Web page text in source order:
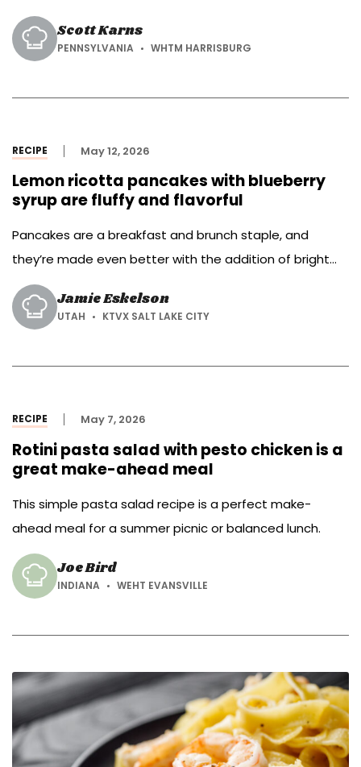
Scott Karns
PENNSYLVANIA WHTM HARRISBURG
RECIPE May 12, 2026
Lemon ricotta pancakes with blueberry
syrup are fluffy and flavorful
Pancakes are a breakfast and brunch staple, and
they’re made even better with the addition of bright
lemon, creamy ricotta and sweet blueberries.
Jamie Eskelson
UTAH KTVX SALT LAKE CITY
RECIPE May 7, 2026
Rotini pasta salad with pesto chicken is a
great make-ahead meal
This simple pasta salad recipe is a perfect make-
ahead meal for a summer picnic or balanced lunch.
Joe Bird
INDIANA WEHT EVANSVILLE